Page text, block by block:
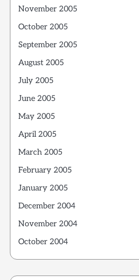
November 2005
October 2005
September 2005
August 2005
July 2005
June 2005
May 2005
April 2005
March 2005
February 2005
January 2005
December 2004
November 2004
October 2004